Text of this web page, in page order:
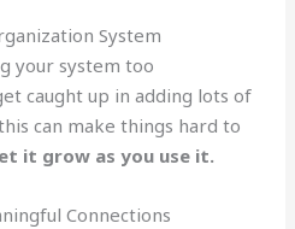
System
your system too
caught up in adding lots of
can make things hard to
it grow as you use it.
Connections